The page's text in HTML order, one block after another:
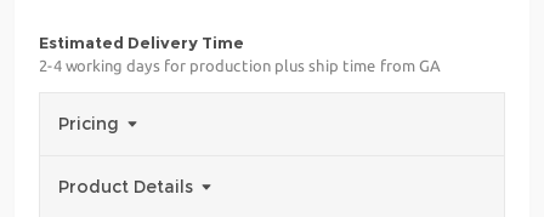
Estimated Delivery Time
2-4 working days for production plus ship time from GA
Pricing
Product Details